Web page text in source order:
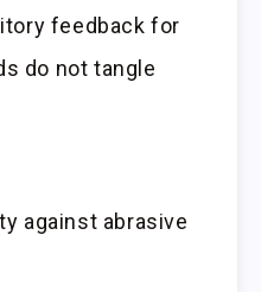
feedback for
do not tangle
against abrasive